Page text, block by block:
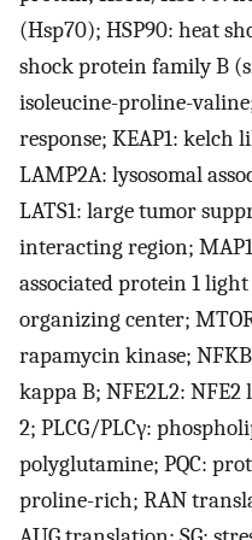
(Hsp70); HSP90: heat
shock protein family B
isoleucine-proline-
response; KEAP1: kelch
LAMP2A: lysosomal
LATS1: large tumor
interacting region;
associated protein 1
organizing center;
rapamycin kinase;
kappa B; NFE2L2:
2; PLCG/PLCγ:
polyglutamine; PQC:
proline-rich; RAN